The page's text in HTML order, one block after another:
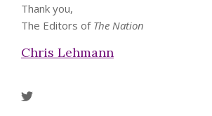
Thank you,
The Editors of The Nation
Chris Lehmann